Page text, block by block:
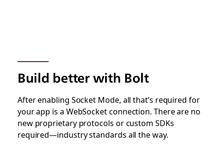
Build better with Bolt
After enabling Socket Mode, all that’s required for
your app is a WebSocket connection. There are no
new proprietary protocols or custom SDKs
required—industry standards all the way.